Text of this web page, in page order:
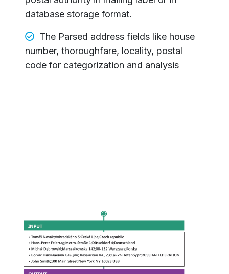
database storage format.
The Parsed address fields like house
number, thoroughfare, locality, postal
code for categorization and analysis